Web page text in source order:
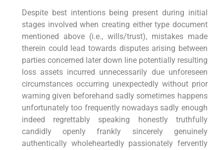
Despite best intentions being present during initial
stages involved⁤ when creating either type document
mentioned above (i.e., ​wills/trust), mistakes ‌made
therein could lead towards disputes arising between
parties concerned later down‌ line potentially resulting
loss assets incurred unnecessarily due unforeseen
circumstances occurring unexpectedly without prior
warning given beforehand sadly sometimes ‌happens
unfortunately too frequently nowadays sadly enough
indeed regrettably speaking honestly ⁤truthfully
candidly openly frankly​ sincerely ⁢genuinely
authentically wholeheartedly passionately fervently⁤